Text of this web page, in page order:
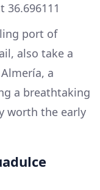
36.696111
port of
also take a
a
a breathtaking
worth the early